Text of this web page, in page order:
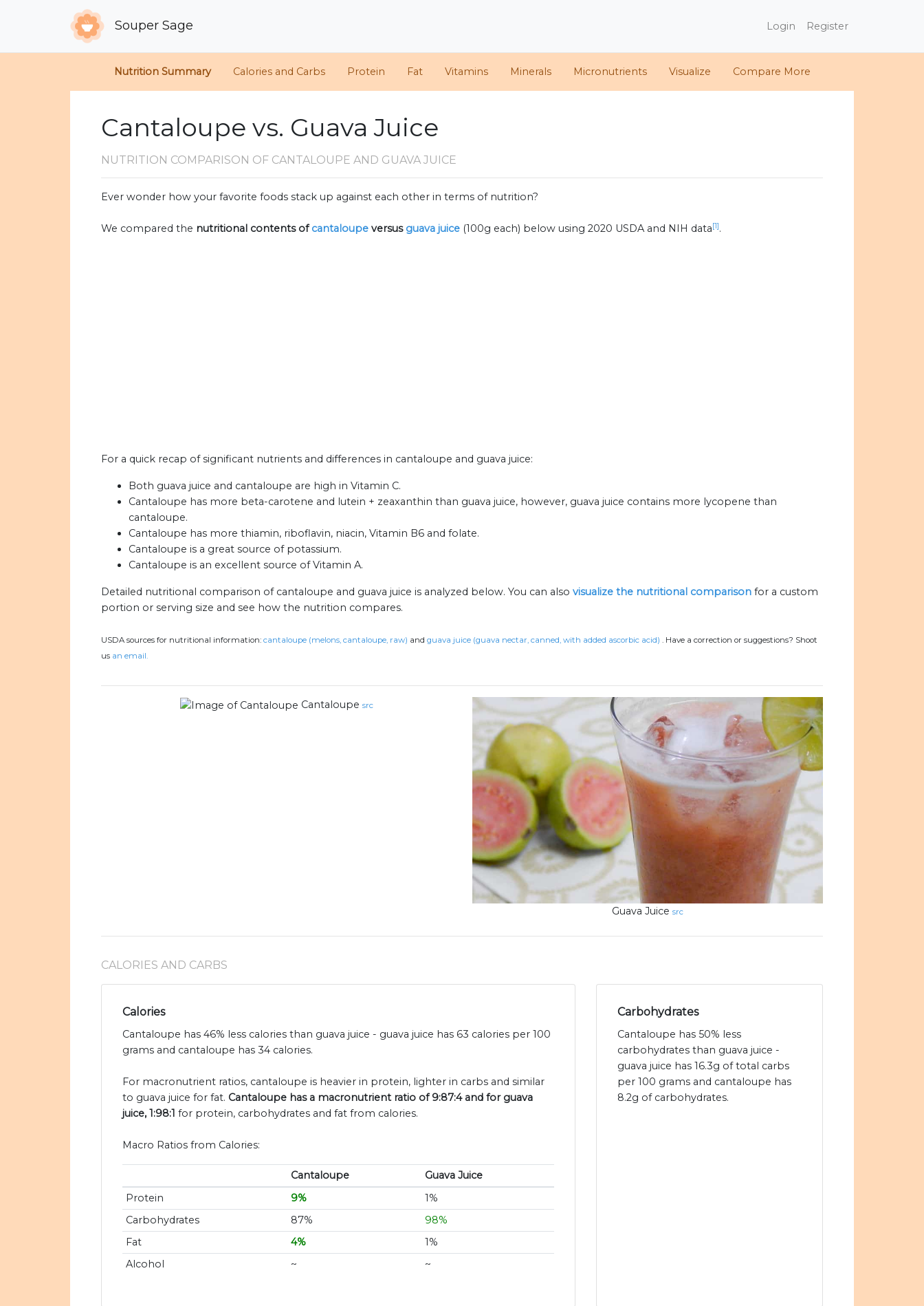
Souper Sage Login Register
Nutrition Summary Calories and Carbs Protein Fat Vitamins Minerals Micronutrients Visualize Compare More
Cantaloupe vs. Guava Juice
NUTRITION COMPARISON OF CANTALOUPE AND GUAVA JUICE
Ever wonder how your favorite foods stack up against each other in terms of nutrition?
We compared the nutritional contents ofcantaloupe versus guava juice (100g each) below using 2020 USDA and NIH data[1].
For a quick recap of significant nutrients and differences in cantaloupe and guava juice:
Both guava juice and cantaloupe are high in Vitamin C.
Cantaloupe has more beta-carotene and lutein + zeaxanthin than guava juice, however, guava juice contains more lycopene than
cantaloupe.
Cantaloupe has more thiamin, riboflavin, niacin, Vitamin B6 and folate.
Cantaloupe is a great source of potassium.
Cantaloupe is an excellent source of Vitamin A.
Detailed nutritional comparison of cantaloupe and guava juice is analyzed below. You can also visualize the nutritional comparison for a custom
portion or serving size and see how the nutrition compares.
USDA sources for nutritional information: cantaloupe (melons, cantaloupe, raw) and guava juice (guava nectar, canned, with added ascorbic acid) . Have a correction or suggestions? Shoot
us an email.
Cantaloupe src
Guava Juice src
CALORIES AND CARBS
Calories
Cantaloupe has 46% less calories than guava juice - guava juice has 63 calories per 100
grams and cantaloupe has 34 calories.
For macronutrient ratios, cantaloupe is heavier in protein, lighter in carbs and similar
to guava juice for fat. Cantaloupe has a macronutrient ratio of 9:87:4 and for guava
juice, 1:98:1 for protein, carbohydrates and fat from calories.
Macro Ratios from Calories:
Cantaloupe
Guava Juice
Protein
9%
1%
Carbohydrates
87%
98%
Fat
4%
1%
Alcohol
~ ~
Carbohydrates
Cantaloupe has 50% less
carbohydrates than guava juice -
guava juice has 16.3g of total carbs
per 100 grams and cantaloupe has
8.2g of carbohydrates.